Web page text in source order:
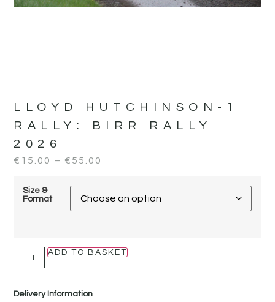
LLOYD HUTCHINSON-1
RALLY:
BIRR RALLY
2026
€ 15.00 – € 55.00
Size &
Format
ADD TO BASKET
Delivery Information